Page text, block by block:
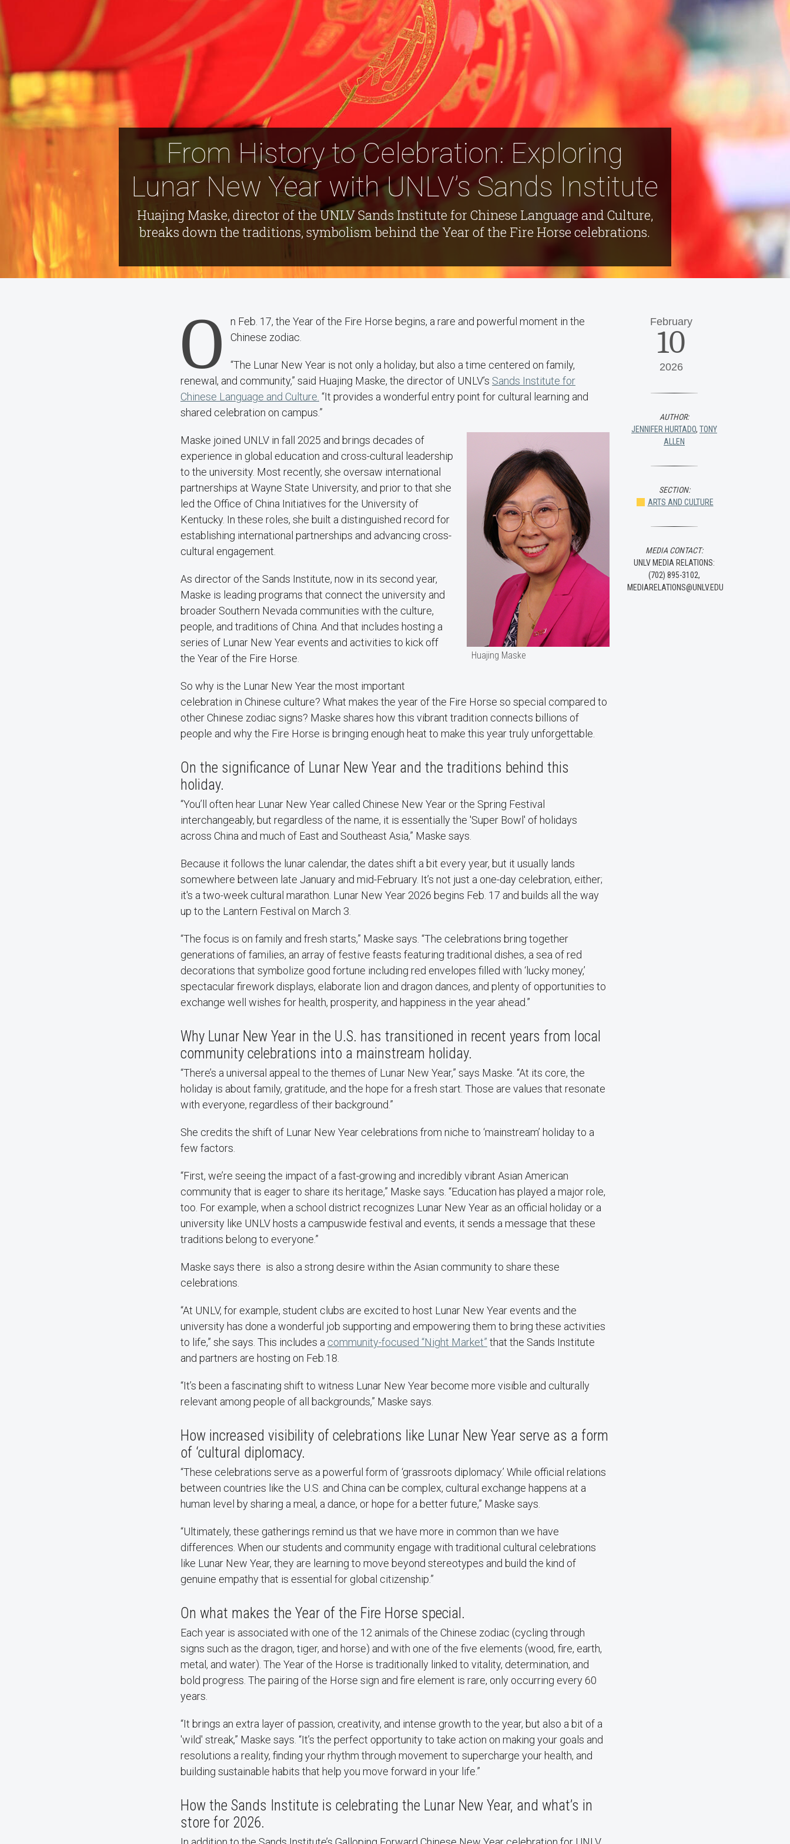
From History to Celebration: Exploring
Lunar New Year with UNLV’s Sands Institute
Huajing Maske, director of the UNLV Sands Institute for Chinese Language and Culture,
breaks down the traditions, symbolism behind the Year of the Fire Horse celebrations.
O
n Feb. 17, the Year of the Fire Horse begins, a rare and powerful moment in the
Chinese zodiac.
“The Lunar New Year is not only a holiday, but also a time centered on family,
renewal, and community,” said Huajing Maske, the director of UNLV’s Sands Institute for
Chinese Language and Culture. “It provides a wonderful entry point for cultural learning and
shared celebration on campus.”
Huajing Maske
Maske joined UNLV in fall 2025 and brings decades of
experience in global education and cross-cultural leadership
to the university. Most recently, she oversaw international
partnerships at Wayne State University, and prior to that she
led the Office of China Initiatives for the University of
Kentucky. In these roles, she built a distinguished record for
establishing international partnerships and advancing cross-
cultural engagement.
As director of the Sands Institute, now in its second year,
Maske is leading programs that connect the university and
broader Southern Nevada communities with the culture,
people, and traditions of China. And that includes hosting a
series of Lunar New Year events and activities to kick off
the Year of the Fire Horse.
So why is the Lunar New Year the most important
celebration in Chinese culture? What makes the year of the Fire Horse so special compared to
other Chinese zodiac signs? Maske shares how this vibrant tradition connects billions of
people and why the Fire Horse is bringing enough heat to make this year truly unforgettable.
On the significance of Lunar New Year and the traditions behind this
holiday.
“You’ll often hear Lunar New Year called Chinese New Year or the Spring Festival
interchangeably, but regardless of the name, it is essentially the 'Super Bowl' of holidays
across China and much of East and Southeast Asia,” Maske says.
Because it follows the lunar calendar, the dates shift a bit every year, but it usually lands
somewhere between late January and mid-February. It’s not just a one-day celebration, either;
it's a two-week cultural marathon. Lunar New Year 2026 begins Feb. 17 and builds all the way
up to the Lantern Festival on March 3.
“The focus is on family and fresh starts,” Maske says. “The celebrations bring together
generations of families, an array of festive feasts featuring traditional dishes, a sea of red
decorations that symbolize good fortune including red envelopes filled with ‘lucky money,’
spectacular firework displays, elaborate lion and dragon dances, and plenty of opportunities to
exchange well wishes for health, prosperity, and happiness in the year ahead.”
Why Lunar New Year in the U.S. has transitioned in recent years from local
community celebrations into a mainstream holiday.
“There’s a universal appeal to the themes of Lunar New Year,” says Maske. “At its core, the
holiday is about family, gratitude, and the hope for a fresh start. Those are values that resonate
with everyone, regardless of their background.”
She credits the shift of Lunar New Year celebrations from niche to ‘mainstream’ holiday to a
few factors.
“First, we’re seeing the impact of a fast-growing and incredibly vibrant Asian American
community that is eager to share its heritage,” Maske says. “Education has played a major role,
too. For example, when a school district recognizes Lunar New Year as an official holiday or a
university like UNLV hosts a campuswide festival and events, it sends a message that these
traditions belong to everyone.”
Maske says there is also a strong desire within the Asian community to share these
celebrations.
“At UNLV, for example, student clubs are excited to host Lunar New Year events and the
university has done a wonderful job supporting and empowering them to bring these activities
to life,” she says. This includes a community-focused “Night Market” that the Sands Institute
and partners are hosting on Feb.18.
“It’s been a fascinating shift to witness Lunar New Year become more visible and culturally
relevant among people of all backgrounds,” Maske says.
How increased visibility of celebrations like Lunar New Year serve as a form
of ‘cultural diplomacy.
“These celebrations serve as a powerful form of ‘grassroots diplomacy.’ While official relations
between countries like the U.S. and China can be complex, cultural exchange happens at a
human level by sharing a meal, a dance, or hope for a better future,” Maske says.
“Ultimately, these gatherings remind us that we have more in common than we have
differences. When our students and community engage with traditional cultural celebrations
like Lunar New Year, they are learning to move beyond stereotypes and build the kind of
genuine empathy that is essential for global citizenship.”
On what makes the Year of the Fire Horse special.
Each year is associated with one of the 12 animals of the Chinese zodiac (cycling through
signs such as the dragon, tiger, and horse) and with one of the five elements (wood, fire, earth,
metal, and water). The Year of the Horse is traditionally linked to vitality, determination, and
bold progress. The pairing of the Horse sign and fire element is rare, only occurring every 60
years.
“It brings an extra layer of passion, creativity, and intense growth to the year, but also a bit of a
'wild' streak,” Maske says. “It’s the perfect opportunity to take action on making your goals and
resolutions a reality, finding your rhythm through movement to supercharge your health, and
building sustainable habits that help you move forward in your life.”
How the Sands Institute is celebrating the Lunar New Year, and what’s in
store for 2026.
February
10
2026
AUTHOR:
JENNIFER HURTADO, TONY
ALLEN
SECTION:
ARTS AND CULTURE
MEDIA CONTACT:
UNLV MEDIA RELATIONS:
(702) 895-3102,
MEDIARELATIONS@UNLV.EDU